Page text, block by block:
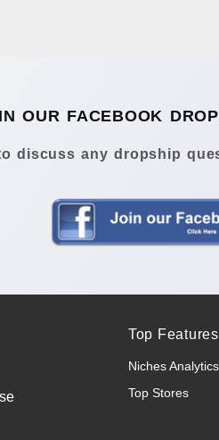
OUR FACEBOOK
discuss any dropship
Top Features
Niches Analytics
Top Stores